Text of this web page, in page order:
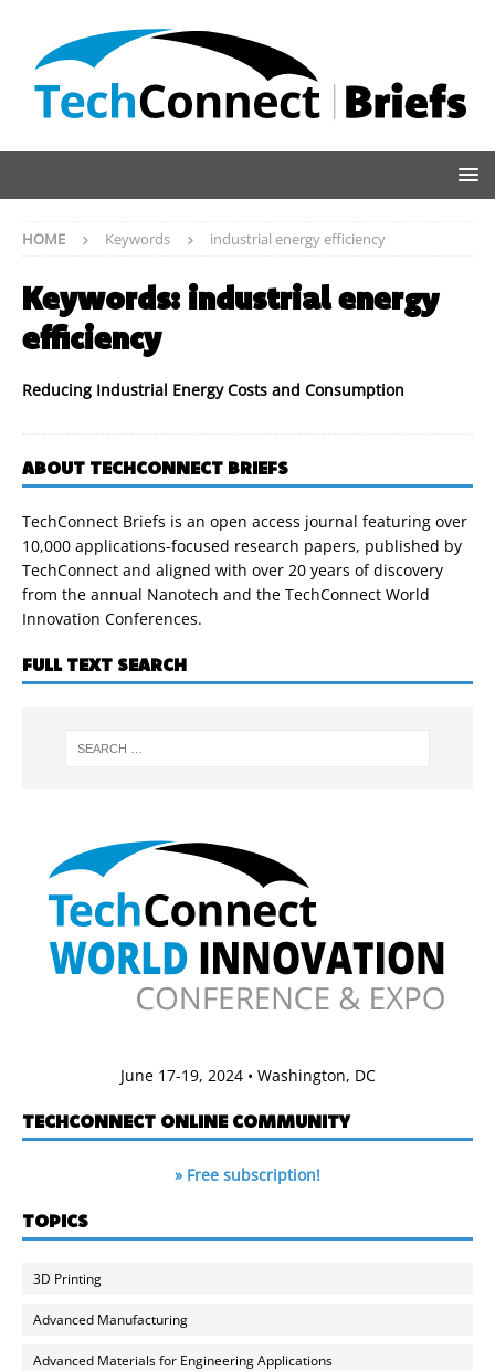
HOME Keywords industrial energy efficiency
Keywords: industrial energy
efficiency
Reducing Industrial Energy Costs and Consumption
ABOUT TECHCONNECT BRIEFS
TechConnect Briefs is an open access journal featuring over
10,000 applications-focused research papers, published by
TechConnect and aligned with over 20 years of discovery
from the annual Nanotech and the TechConnect World
Innovation Conferences.
FULL TEXT SEARCH
June 17-19, 2024 • Washington, DC
TECHCONNECT ONLINE COMMUNITY
» Free subscription!
TOPICS
3D Printing
Advanced Manufacturing
Advanced Materials for Engineering Applications